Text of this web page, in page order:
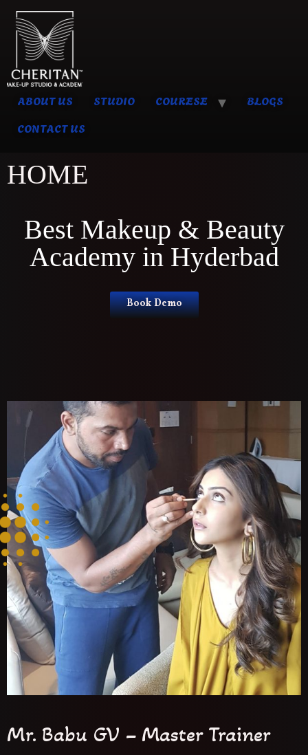
ABOUT US STUDIO COURESE
BLOGS
CONTACT US
HOME
Best Makeup & Beauty
Academy in Hyderbad
Book Demo
Mr. Babu GV – Master Trainer